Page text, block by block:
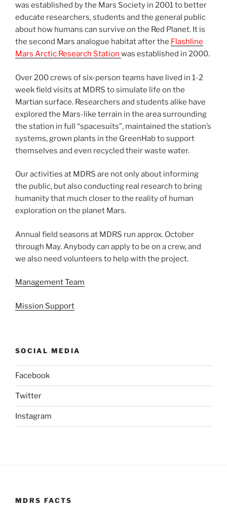
was established by the Mars Society in 2001 to better
educate researchers, students and the general public
about how humans can survive on the Red Planet. It is
the second Mars analogue habitat after the Flashline
Mars Arctic Research Station was established in 2000.
Over 200 crews of six-person teams have lived in 1-2
week field visits at MDRS to simulate life on the
Martian surface. Researchers and students alike have
explored the Mars-like terrain in the area surrounding
the station in full “spacesuits”, maintained the station’s
systems, grown plants in the GreenHab to support
themselves and even recycled their waste water.
Our activities at MDRS are not only about informing
the public, but also conducting real research to bring
humanity that much closer to the reality of human
exploration on the planet Mars.
Annual field seasons at MDRS run approx. October
through May. Anybody can apply to be on a crew, and
we also need volunteers to help with the project.
Management Team
Mission Support
SOCIAL MEDIA
Facebook
Twitter
Instagram
MDRS FACTS